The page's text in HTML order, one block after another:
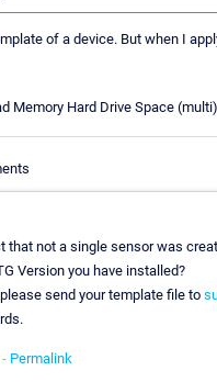
of a device. But when I
Memory Hard Drive Space (multi)
that not a single sensor was
Version you have installed?
send your template file to
Permalink